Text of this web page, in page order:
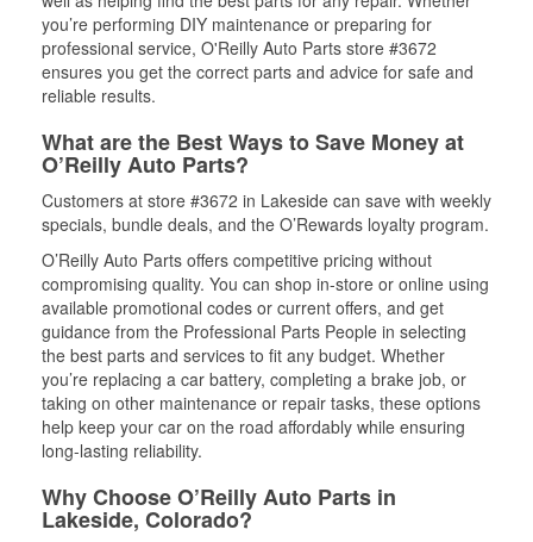
you’re performing DIY maintenance or preparing for
professional service, O'Reilly Auto Parts store #3672
ensures you get the correct parts and advice for safe and
reliable results.
What are the Best Ways to Save Money at
O’Reilly Auto Parts?
Customers at store #3672 in Lakeside can save with weekly
specials, bundle deals, and the O’Rewards loyalty program.
O’Reilly Auto Parts offers competitive pricing without
compromising quality. You can shop in-store or online using
available promotional codes or current offers, and get
guidance from the Professional Parts People in selecting
the best parts and services to fit any budget. Whether
you’re replacing a car battery, completing a brake job, or
taking on other maintenance or repair tasks, these options
help keep your car on the road affordably while ensuring
long-lasting reliability.
Why Choose O’Reilly Auto Parts in
Lakeside, Colorado?